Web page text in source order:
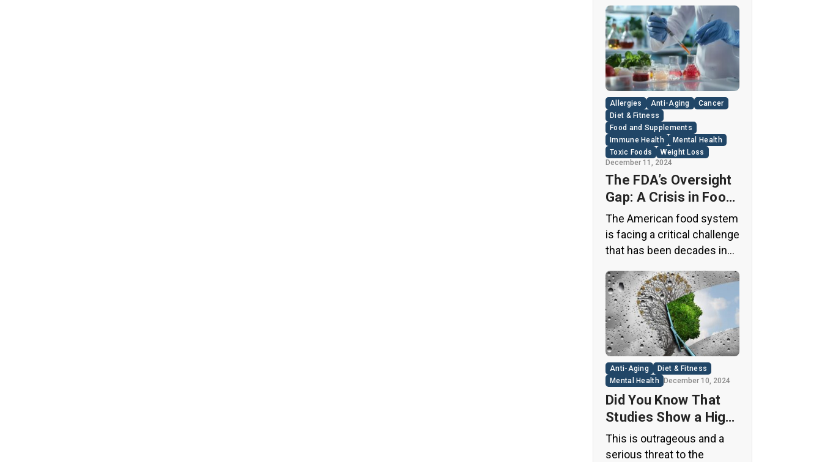
about widespread fraud in
the industry. A
groundbreaking episode of
the popular news program
“60 Minutes” shed light on
this issue, exposing a
disturbing trend of
adulteration in many well-
known olive oil brands The
“60 Minutes” Investigation
The […]
Allergies Anti-Aging
Cancer
Diet & Fitness
Food and Supplements
Immune Health
Mental Health
Toxic Foods
Weight Loss
December 11, 2024
The FDA’s Oversight
Gap: A Crisis in Food
Safety
The American food system
is facing a critical challenge
that has been decades in
loophole from the 1950s
has allowed food
companies to operate with
minimal oversight,
potentially exposing
consumers to thousands
of untested chemicals in
their daily diets. This
situation has created a
significant public health
concern that demands
immediate […]
Anti-Aging
Diet & Fitness
Mental Health
December 10, 2024
Did You Know That
Studies Show a High
Concentration of
Microplastics in the
This is outrageous and a
serious threat to the